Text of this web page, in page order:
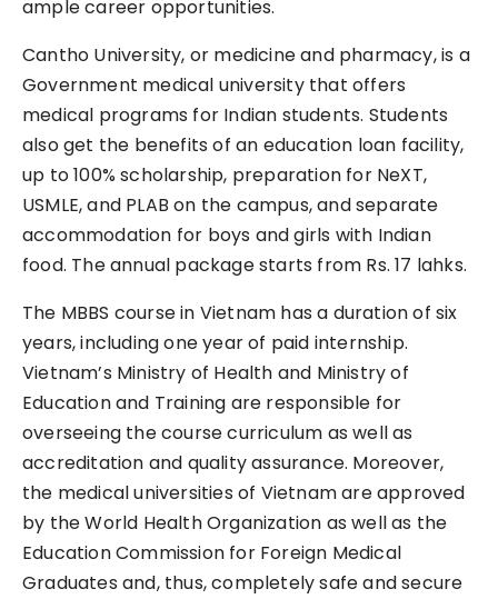
ample career opportunities.
Cantho University, or medicine and pharmacy, is a
Government medical university that offers
medical programs for Indian students. Students
also get the benefits of an education loan facility,
up to 100% scholarship, preparation for NeXT,
USMLE, and PLAB on the campus, and separate
accommodation for boys and girls with Indian
food. The annual package starts from Rs. 17 lahks.
The MBBS course in Vietnam has a duration of six
years, including one year of paid internship.
Vietnam’s Ministry of Health and Ministry of
Education and Training are responsible for
overseeing the course curriculum as well as
accreditation and quality assurance. Moreover,
the medical universities of Vietnam are approved
by the World Health Organization as well as the
Education Commission for Foreign Medical
Graduates and, thus, completely safe and secure